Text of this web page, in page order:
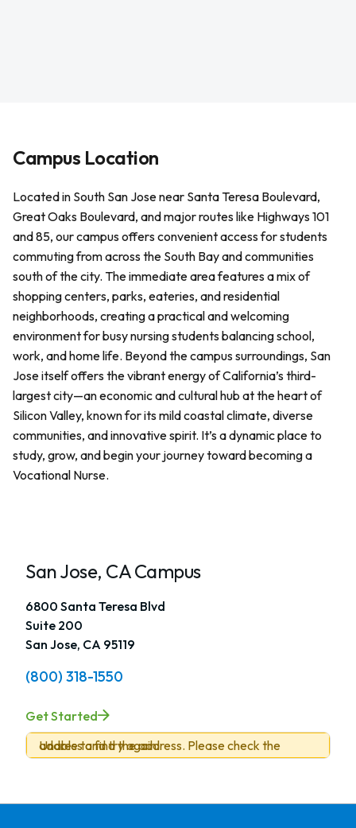
Campus Location
Located in South San Jose near Santa Teresa Boulevard,
Great Oaks Boulevard, and major routes like Highways 101
and 85, our campus offers convenient access for students
commuting from across the South Bay and communities
south of the city. The immediate area features a mix of
shopping centers, parks, eateries, and residential
neighborhoods, creating a practical and welcoming
environment for busy nursing students balancing school,
work, and home life. Beyond the campus surroundings, San
Jose itself offers the vibrant energy of California’s third-
largest city—an economic and cultural hub at the heart of
Silicon Valley, known for its mild coastal climate, diverse
communities, and innovative spirit. It’s a dynamic place to
study, grow, and begin your journey toward becoming a
Vocational Nurse.
San Jose, CA Campus
6800 Santa Teresa Blvd
Suite 200
San Jose, CA 95119
(800) 318-1550
Get Started
Unable to find the address. Please check the address and try again.